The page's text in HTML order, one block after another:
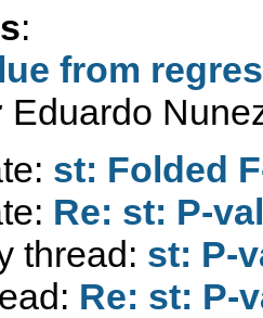
:
from
Eduardo
st: Folded
Re: st: P-
thread: st: P-
Re: st: P-